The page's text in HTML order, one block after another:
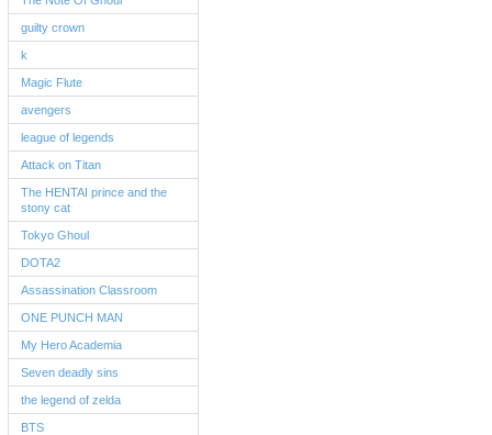
guilty crown
k
Magic Flute
avengers
league of legends
Attack on Titan
The HENTAI prince and the
stony cat
Tokyo Ghoul
DOTA2
Assassination Classroom
ONE PUNCH MAN
My Hero Academia
Seven deadly sins
the legend of zelda
BTS